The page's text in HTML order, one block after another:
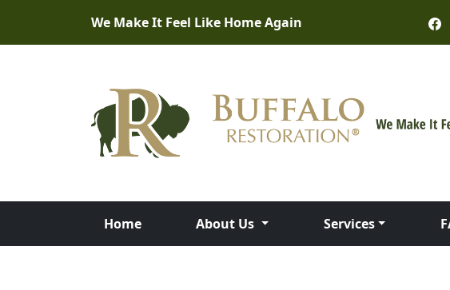
We Make It Feel Like Home Again
Home About Us Services